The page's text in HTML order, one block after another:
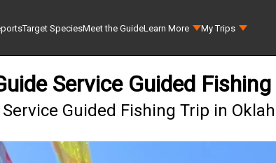
Target SpeciesMeet the GuideLearn More My Trips
Service Guided
Guided Fishing Trip in